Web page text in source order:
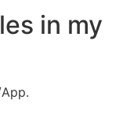
in my